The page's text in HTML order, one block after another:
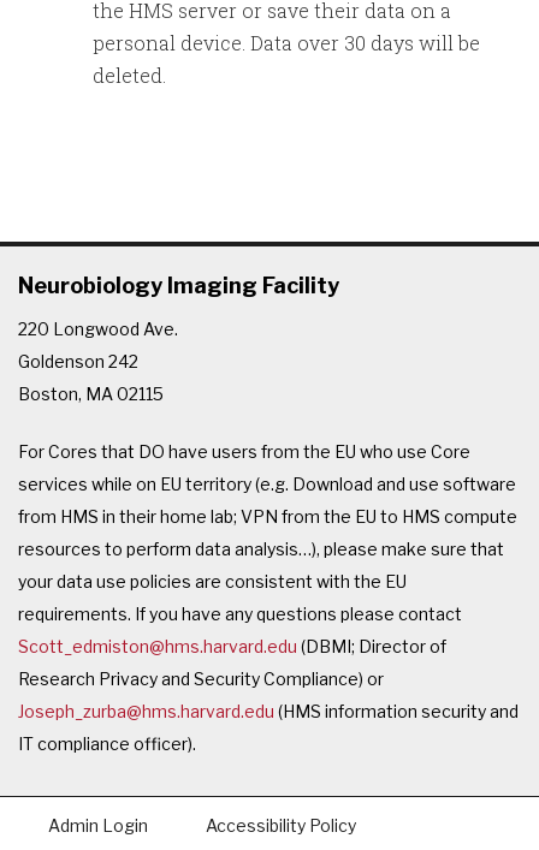
the HMS server or save their data on a
personal device. Data over 30 days will be
deleted.
Neurobiology Imaging Facility
220 Longwood Ave.
Goldenson 242
Boston, MA 02115
For Cores that DO have users from the EU who use Core
services while on EU territory (e.g. Download and use software
from HMS in their home lab; VPN from the EU to HMS compute
resources to perform data analysis…), please make sure that
your data use policies are consistent with the EU
requirements. If you have any questions please contact
Scott_edmiston@hms.harvard.edu (DBMI; Director of
Research Privacy and Security Compliance) or
Joseph_zurba@hms.harvard.edu (HMS information security and
IT compliance officer).
Footer
Admin Login Accessibility Policy